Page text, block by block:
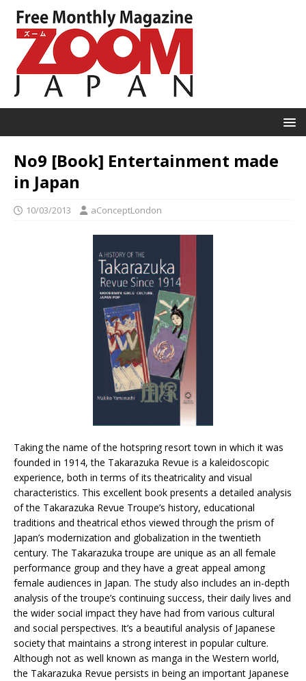
No9 [Book] Entertainment made
in Japan
10/03/2013 aConceptLondon
Taking the name of the hotspring resort town in which it was
founded in 1914, the Takarazuka Revue is a kaleidoscopic
experience, both in terms of its theatricality and visual
characteristics. This excellent book presents a detailed analysis
of the Takarazuka Revue Troupe’s history, educational
traditions and theatrical ethos viewed through the prism of
Japan’s modernization and globalization in the twentieth
century. The Takarazuka troupe are unique as an all female
performance group and they have a great appeal among
female audiences in Japan. The study also includes an in-depth
analysis of the troupe’s continuing success, their daily lives and
the wider social impact they have had from various cultural
and social perspectives. It’s a beautiful analysis of Japanese
society that maintains a strong interest in popular culture.
Although not as well known as manga in the Western world,
the Takarazuka Revue persists in being an important Japanese